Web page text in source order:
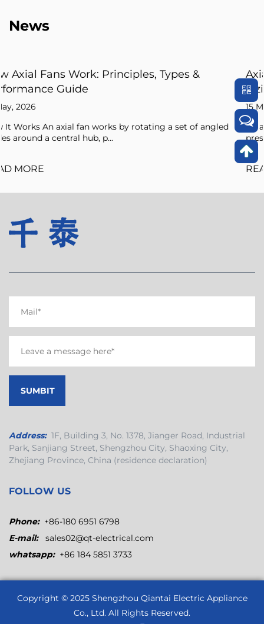
News
&
set of angled
Axial Fan Guide: Flow Principles,
Sizing Tips
An axial fan is a type of compressor that
pressure of the air flowing through it by ...
Address: 1F, Building 3, No. 1378, Jianger Road, Industrial
Park, Sanjiang Street, Shengzhou City, Shaoxing City,
Zhejiang Province, China (residence declaration)
FOLLOW US
Phone: +86-180 6951 6798
E-mail:
sales02@qt-electrical.com
whatsapp: +86 184 5851 3733
Copyright © 2025 Shengzhou Qiantai Electric Appliance
Co., Ltd. All Rights Reserved.